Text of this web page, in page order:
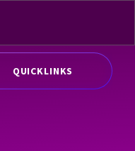
QUICKLINKS